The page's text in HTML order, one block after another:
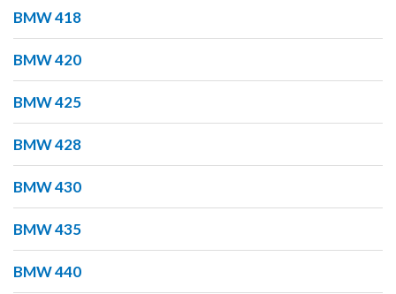
BMW 418
BMW 420
BMW 425
BMW 428
BMW 430
BMW 435
BMW 440